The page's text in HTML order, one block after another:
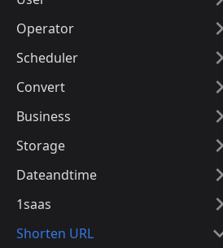
Operator
Scheduler
Convert
Business
Storage
Dateandtime
1saas
Shorten URL